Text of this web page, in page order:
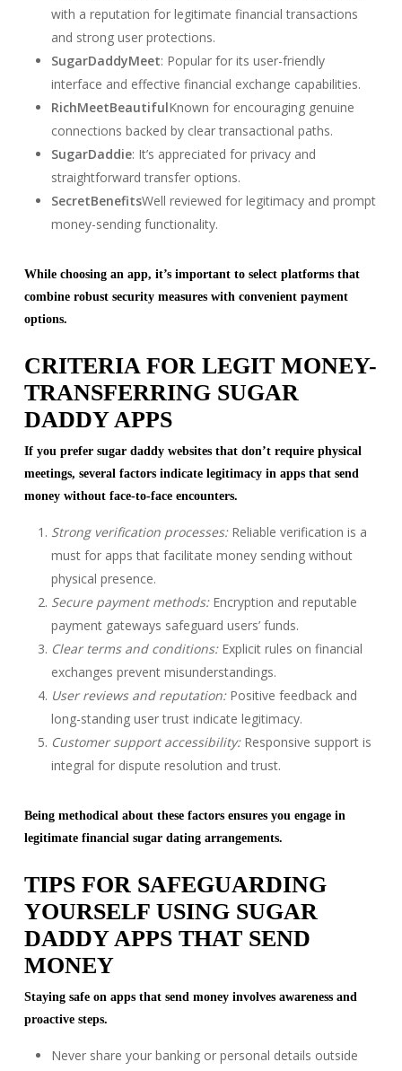
with a reputation for legitimate financial transactions
and strong user protections.
SugarDaddyMeet: Popular for its user-friendly
interface and effective financial exchange capabilities.
RichMeetBeautifulKnown for encouraging genuine
connections backed by clear transactional paths.
SugarDaddie: It’s appreciated for privacy and
straightforward transfer options.
SecretBenefitsWell reviewed for legitimacy and prompt
money-sending functionality.
While choosing an app, it’s important to select platforms that
combine robust security measures with convenient payment
options.
CRITERIA FOR LEGIT MONEY-
TRANSFERRING SUGAR
DADDY APPS
If you prefer sugar daddy websites that don’t require physical
meetings, several factors indicate legitimacy in apps that send
money without face-to-face encounters.
Strong verification processes:Reliable verification is a
must for apps that facilitate money sending without
physical presence.
Secure payment methods:Encryption and reputable
payment gateways safeguard users’ funds.
Clear terms and conditions:Explicit rules on financial
exchanges prevent misunderstandings.
User reviews and reputation:Positive feedback and
long-standing user trust indicate legitimacy.
Customer support accessibility:Responsive support is
integral for dispute resolution and trust.
Being methodical about these factors ensures you engage in
legitimate financial sugar dating arrangements.
TIPS FOR SAFEGUARDING
YOURSELF USING SUGAR
DADDY APPS THAT SEND
MONEY
Staying safe on apps that send money involves awareness and
proactive steps.
Never share your banking or personal details outside